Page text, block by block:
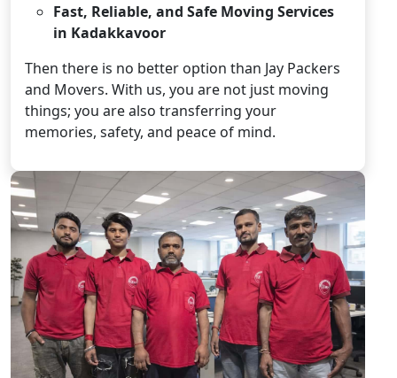
Fast, Reliable, and Safe Moving Services
in Kadakkavoor
Then there is no better option than Jay Packers
and Movers. With us, you are not just moving
things; you are also transferring your
memories, safety, and peace of mind.